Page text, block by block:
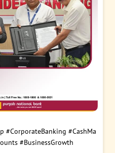
#CorporateBanking #CashMa
#BusinessGrowth